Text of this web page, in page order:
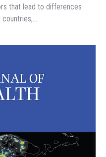
that lead to differences